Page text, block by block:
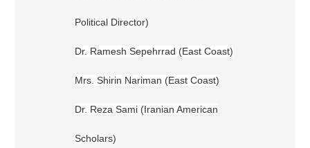
Political Director)
Dr. Ramesh Sepehrrad (East Coast)
Mrs. Shirin Nariman (East Coast)
Dr. Reza Sami (Iranian American
Scholars)